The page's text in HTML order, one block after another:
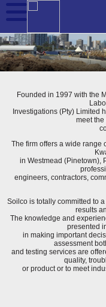
Founded in 1997 with the
Investigations (Pty) Limited
meet
The firm offers a wide range
in Westmead (Pinetown),
engineers, contractors,
Soilco is totally committed to
results
The knowledge and
presented
in making important
assessment
and testing services are
quality,
or product or to meet